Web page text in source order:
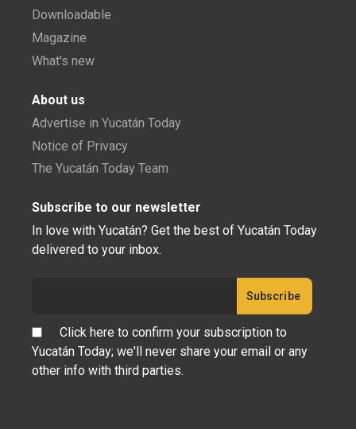
Downloadable
Magazine
What's new
About us
Advertise in Yucatán Today
Notice of Privacy
The Yucatán Today Team
Subscribe to our newsletter
In love with Yucatán? Get the best of Yucatán Today
delivered to your inbox.
Click here to confirm your subscription to
Yucatán Today; we'll never share your email or any
other info with third parties.